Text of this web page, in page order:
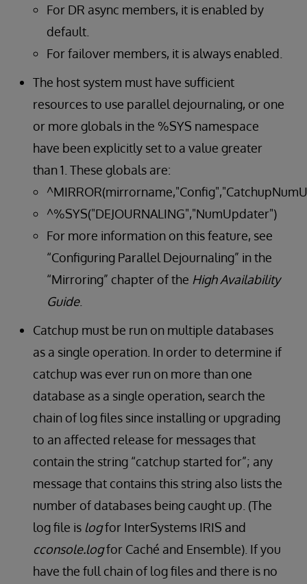
For DR async members, it is enabled by
default.
For failover members, it is always enabled.
The host system must have sufficient
resources to use parallel dejournaling, or one
or more globals in the %SYS namespace
have been explicitly set to a value greater
than 1. These globals are:
^%SYS("DEJOURNALING","NumUpdater")
For more information on this feature, see
“Configuring Parallel Dejournaling” in the
“Mirroring” chapter of the High Availability
Guide.
Catchup must be run on multiple databases
as a single operation. In order to determine if
catchup was ever run on more than one
database as a single operation, search the
chain of log files since installing or upgrading
to an affected release for messages that
contain the string “catchup started for”; any
message that contains this string also lists the
number of databases being caught up. (The
log file is logfor InterSystems IRIS and
cconsole.logfor Caché and Ensemble). If you
have the full chain of log files and there is no